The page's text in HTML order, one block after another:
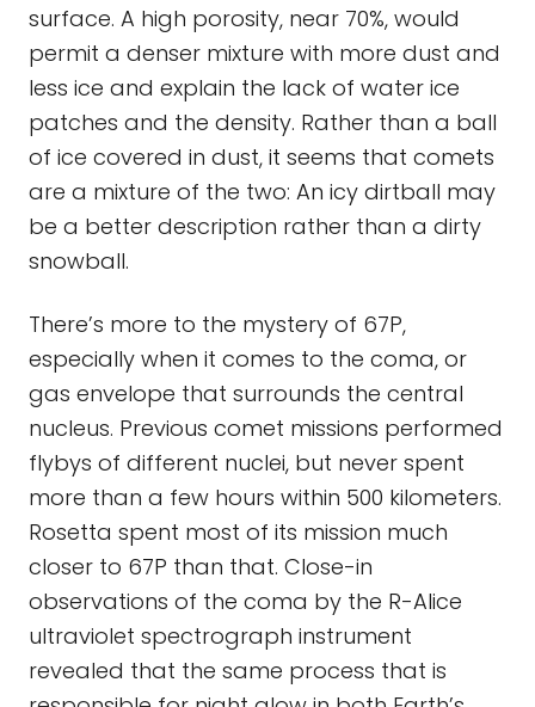
surface. A high porosity, near 70%, would
permit a denser mixture with more dust and
less ice and explain the lack of water ice
patches and the density. Rather than a ball
of ice covered in dust, it seems that comets
are a mixture of the two: An icy dirtball may
be a better description rather than a dirty
snowball.
There’s more to the mystery of 67P,
especially when it comes to the coma, or
gas envelope that surrounds the central
nucleus. Previous comet missions performed
flybys of different nuclei, but never spent
more than a few hours within 500 kilometers.
Rosetta spent most of its mission much
closer to 67P than that. Close-in
observations of the coma by the R-Alice
ultraviolet spectrograph instrument
revealed that the same process that is